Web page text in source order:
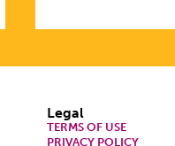
Legal
TERMS OF USE
PRIVACY POLICY